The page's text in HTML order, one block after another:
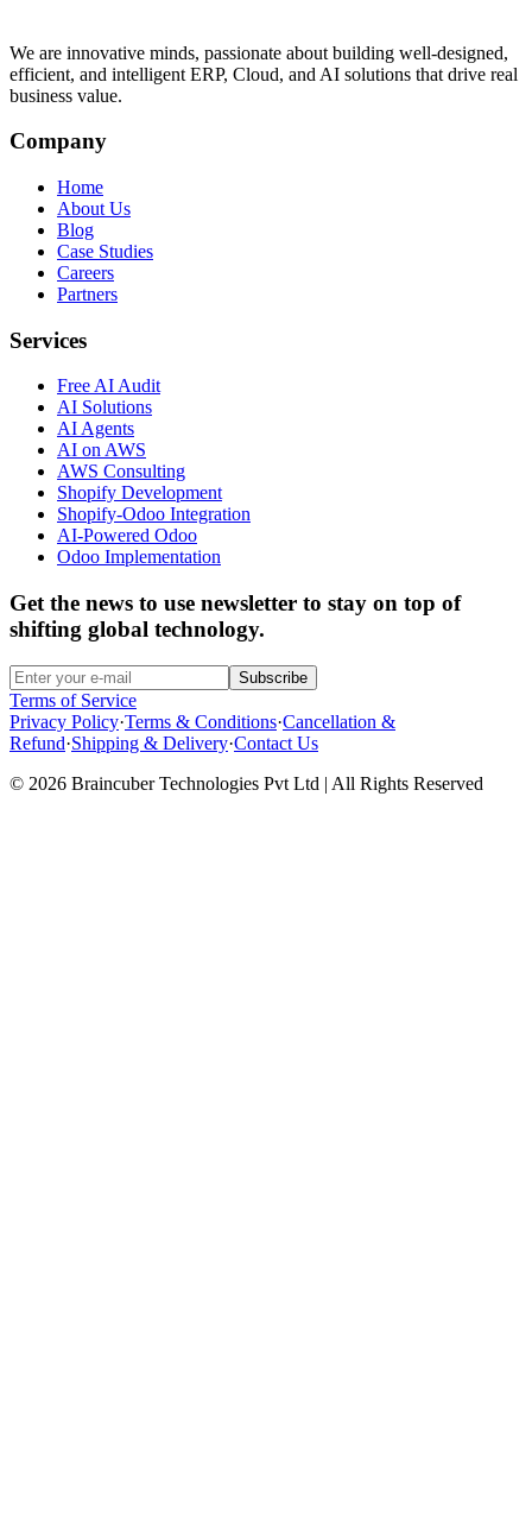
We are innovative minds, passionate about building well-designed,
efficient, and intelligent ERP, Cloud, and AI solutions that drive real
business value.
Company
Home
About Us
Blog
Case Studies
Careers
Partners
Services
Free AI Audit
AI Solutions
AI Agents
AI on AWS
AWS Consulting
Shopify Development
Shopify-Odoo Integration
AI-Powered Odoo
Odoo Implementation
Get the news to use newsletter to stay on top of
shifting global technology.
Subscribe
Terms of Service
Privacy Policy·Terms & Conditions·Cancellation &
Refund·Shipping & Delivery·Contact Us
© 2026 Braincuber Technologies Pvt Ltd | All Rights Reserved